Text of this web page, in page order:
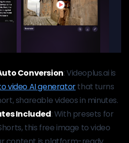
Conversion: Videoplus.ai is
video AI generatorthat turns
shareable videos in minutes.
Included: With presets for
this free image to video